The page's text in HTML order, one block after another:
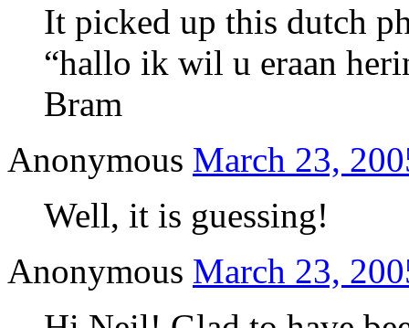
It picked up this dutch
“hallo ik wil u eraan
Bram
Anonymous March 23,
Well, it is guessing!
Anonymous March 23,